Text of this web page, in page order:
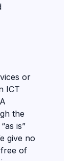
or
ICT
the
is”
give no
of